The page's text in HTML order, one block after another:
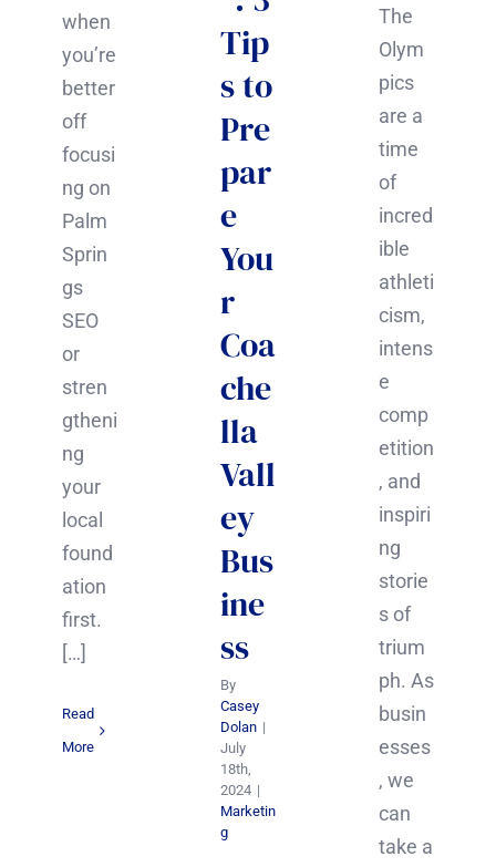
when
you’re
better
off
focusi
ng on
Palm
Sprin
gs
SEO
or
stren
gtheni
ng
your
local
found
ation
first.
[…]
Read
More
The
Olym
pics
are a
time
of
incred
ible
athleti
cism,
intens
e
comp
etition
, and
inspiri
ng
storie
s of
trium
ph. As
busin
esses
, we
can
take a
Tip
s to
Pre
par
e
You
r
Coa
che
lla
Vall
ey
Bus
ine
ss
By
Casey
Dolan |
July
18th,
2024 |
Marketin
g